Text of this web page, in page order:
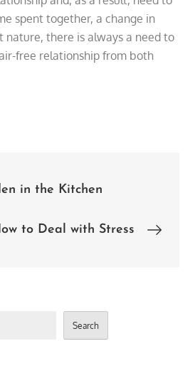
spent together, a change in
nature, there is always a need to
free relationship from both
in the Kitchen
to Deal with Stress
Search